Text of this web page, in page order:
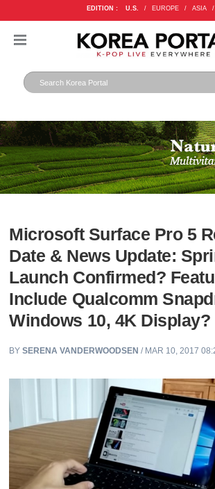
EDITION : U.S. / EUROPE / ASIA /
Microsoft Surface Pro 5
Date & News Update:
Launch Confirmed?
Include Qualcomm
Windows 10, 4K Display?
BYSERENA VANDERWOODSEN / MAR 10, 2017